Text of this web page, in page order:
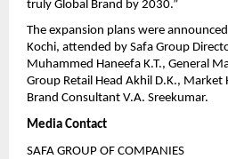
truly Global Brand by 2030.”
The expansion plans were
Kochi, attended by Safa Group
Muhammed Haneefa K.T., General
Group Retail Head Akhil D.K., Market
Brand Consultant V.A. Sreekumar.
Media Contact
SAFA GROUP OF COMPANIES